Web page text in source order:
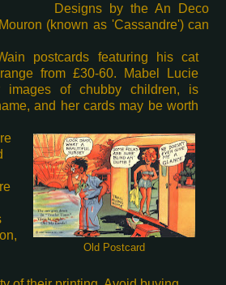
Designs by the An Deco
(known as 'Cassandre') can
postcards featuring his cat
from £30-60. Mabel Lucie
images of chubby children, is
and her cards may be worth
Old Postcard